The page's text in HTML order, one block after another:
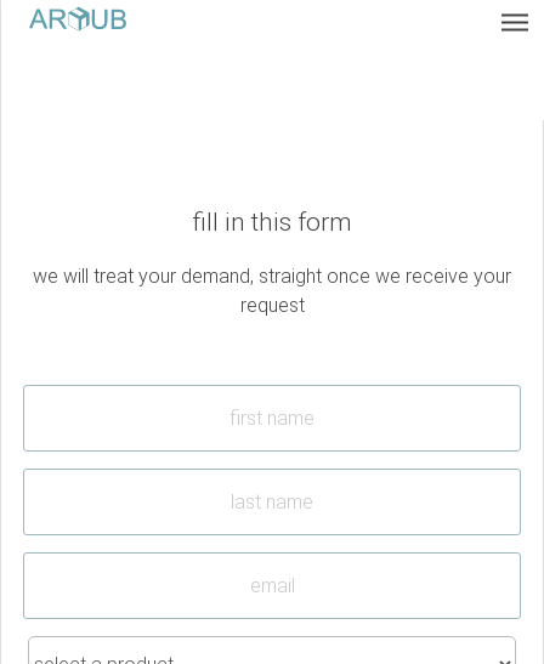
fill in this form
we will treat your demand, straight once we receive your
request